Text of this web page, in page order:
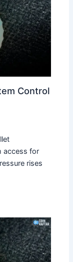
Control
access for
rises